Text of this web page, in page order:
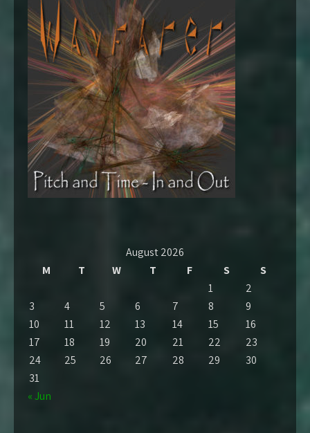
August 2026
M
T W T F S
S
1
2
3
4 5 6 7 8
9
10
11 12 13 14 15
16
17
18 19 20 21 22
23
24
25 26 27 28 29
30
31
« Jun